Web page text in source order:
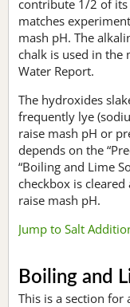
contribute 1/2 of
matches
mash pH. The
chalk is used in the
Water Report.
The hydroxides
frequently lye
raise mash pH or
depends on the
“Boiling and Lime
checkbox is
raise mash pH.
Jump to Salt
Boiling and
This is a section for